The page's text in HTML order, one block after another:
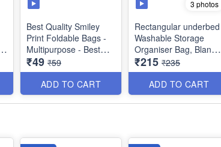
-
Best Quality Smiley
Print Foldable Bags -
Multipurpose - Best
Utility Product
₹49 ₹59
ADD TO CART
3 photos
Rectangular underbed
Washable Storage
Organiser Bag, Blanket
Cover with Front
Handle- Indian - Best
Quality
Size : 18 × 13 x 9
₹215 ₹235
ADD TO CART